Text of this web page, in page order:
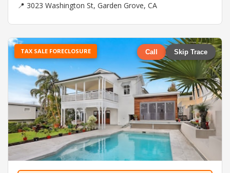
📍 3023 Washington St, Garden Grove, CA
TAX SALE FORECLOSURE Call Skip Trace